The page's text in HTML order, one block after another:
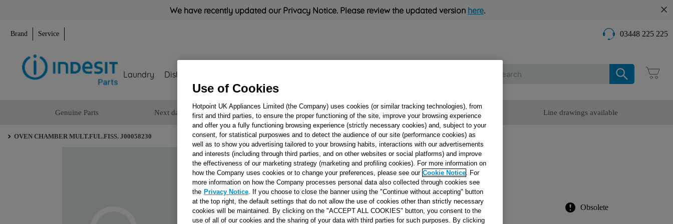
We have recently updated our Privacy Notice. Please review the updated version here.
Brand Service 03448 225 225
Laundry Dishwashing
Genuine Parts Next day delivery Rated 'Great' on Uk Customer Service Line drawings available
OVEN CHAMBER MULT.FUL.FISS. J00058230
OVEN CHAMBER
MULT.FUL.FISS.
J00058230
Reference:J00058230 Obsolete
Use of Cookies
Hotpoint UK Appliances Limited (the Company) uses cookies (or similar tracking technologies), from
first and third parties, to ensure the proper functioning of the site, improve your browsing experience
and offer you a fully functioning browsing experience (strictly necessary cookies) and, subject to your
consent, for statistical purposwes and to detect the audience of our site (performance cookies) as
well as to show you advertising tailored to your browsing habits, interactions with our advertisements
and interests (including through third parties, and on other websites or social platforms) and improve
the effectiveness of our marketing strategy (marketing and profiling cookies). For more information on
how the Company uses cookies or to change your preferences, please see our Cookie Notice. For
more information on how the Company processes personal data also collected through cookies see
the Privacy Notice. If you choose to close the banner using the "Continue without accepting" button
at the top right, the default settings that do not allow the use of cookies other than strictly necessary
cookies will be maintained. By clicking on the "ACCEPT ALL COOKIES" button, you consent to the
use of all of our cookies and the sharing of your data with third parties for such purposes. By clicking